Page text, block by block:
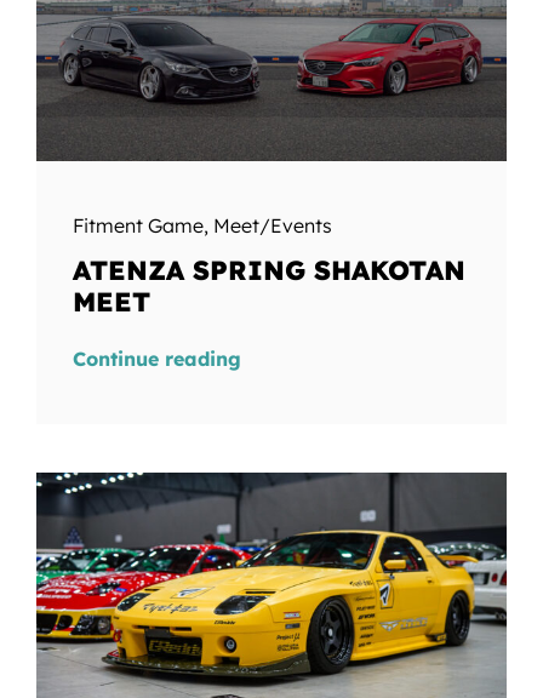
Fitment Game, Meet/Events
ATENZA SPRING SHAKOTAN
MEET
Continue reading